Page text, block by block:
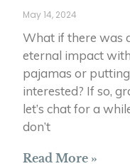
May 14, 2024
What if there was
eternal impact
pajamas or
interested? If so,
let’s chat for a
don’t
Read More »